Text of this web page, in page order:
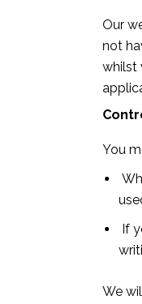
Our
not
whilst
You
If
We